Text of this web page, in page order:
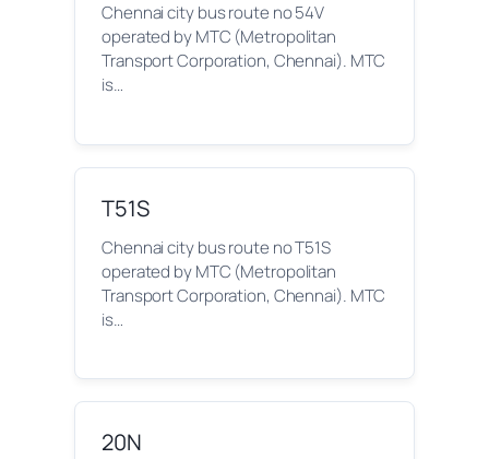
Chennai city bus route no 54V
operated by MTC (Metropolitan
Transport Corporation, Chennai). MTC
is…
T51S
Chennai city bus route no T51S
operated by MTC (Metropolitan
Transport Corporation, Chennai). MTC
is…
20N